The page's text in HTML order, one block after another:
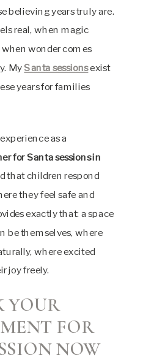
believing years truly are.
real, when magic
wonder comes
MySanta sessionsexist
years for families
as a
for Santa sessions in
that children respond
they feel safe and
exactly that: a space
be themselves, where
where excited
joy freely.
YOUR
FOR
NOW